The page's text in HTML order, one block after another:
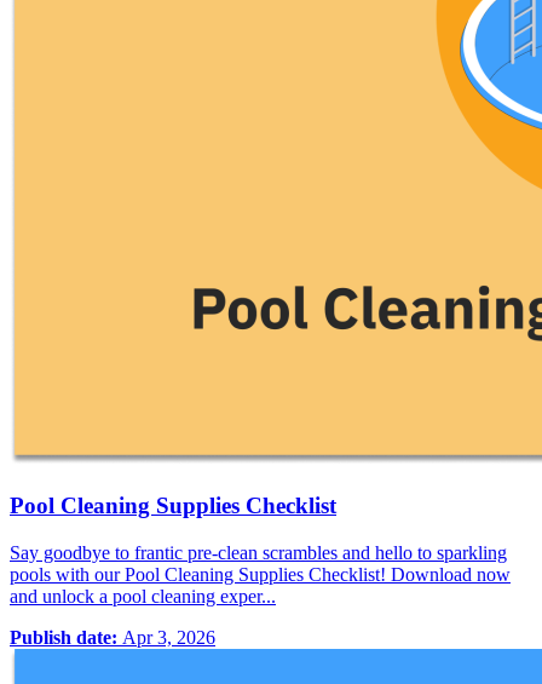
Pool Cleaning Supplies Checklist
Say goodbye to frantic pre-clean scrambles and hello to sparkling
pools with our Pool Cleaning Supplies Checklist! Download now
and unlock a pool cleaning exper...
Publish date: Apr 3, 2026